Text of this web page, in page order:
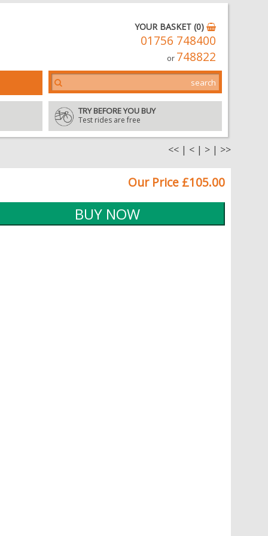
YOUR BASKET (0)
01756 748400
or 748822
TRY BEFORE YOU BUY
Test rides are free
<< | < | > | >>
Our Price £105.00